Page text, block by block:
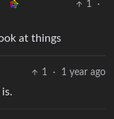
1
·
at things
1 · 1 year ago